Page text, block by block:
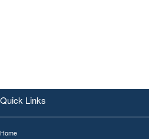
Quick Links
Home